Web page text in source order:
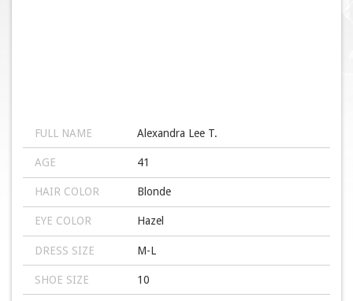
FULL NAME Alexandra Lee T.
AGE 41
HAIR COLOR Blonde
EYE COLOR Hazel
DRESS SIZE M-L
SHOE SIZE 10